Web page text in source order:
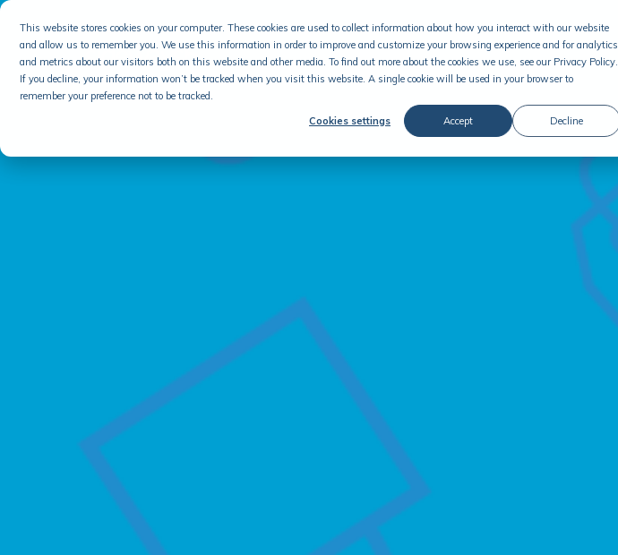
This website stores cookies on your computer. These cookies are used to collect information about how you interact with our website
and allow us to remember you. We use this information in order to improve and customize your browsing experience and for analytics
and metrics about our visitors both on this website and other media. To find out more about the cookies we use, see our Privacy Policy.
If you decline, your information won’t be tracked when you visit this website. A single cookie will be used in your browser to
remember your preference not to be tracked.
Cookies settings
Accept Decline